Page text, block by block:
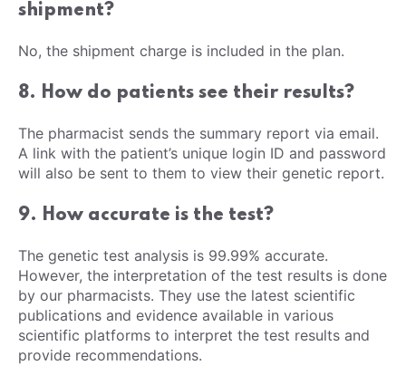
shipment?
No, the shipment charge is included in the plan.
8. How do patients see their results?
The pharmacist sends the summary report via email.
A link with the patient’s unique login ID and password
will also be sent to them to view their genetic report.
9. How accurate is the test?
The genetic test analysis is 99.99% accurate.
However, the interpretation of the test results is done
by our pharmacists. They use the latest scientific
publications and evidence available in various
scientific platforms to interpret the test results and
provide recommendations.